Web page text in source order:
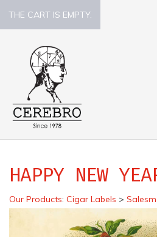
THE CART IS EMPTY.
HAPPY NEW
Our Products: Cigar Labels >